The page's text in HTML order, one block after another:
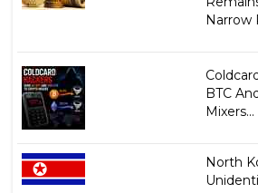
Narrow
BTC
Mixers...
North